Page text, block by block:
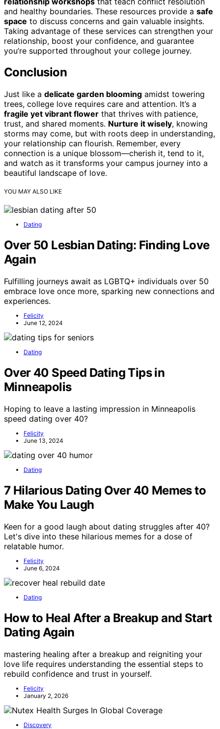
and healthy boundaries. These resources provide a safe
space to discuss concerns and gain valuable insights.
Taking advantage of these services can strengthen your
relationship, boost your confidence, and guarantee
you’re supported throughout your college journey.
Conclusion
Just like a delicate garden blooming amidst towering
trees, college love requires care and attention. It’s a
fragile yet vibrant flower that thrives with patience,
trust, and shared moments. Nurture it wisely, knowing
storms may come, but with roots deep in understanding,
your relationship can flourish. Remember, every
connection is a unique blossom—cherish it, tend to it,
and watch as it transforms your campus journey into a
beautiful landscape of love.
YOU MAY ALSO LIKE
Dating
Over 50 Lesbian Dating: Finding Love
Again
Fulfilling journeys await as LGBTQ+ individuals over 50
embrace love once more, sparking new connections and
experiences.
Felicity
June 12, 2024
Dating
Over 40 Speed Dating Tips in
Minneapolis
Hoping to leave a lasting impression in Minneapolis
speed dating over 40?
Felicity
June 13, 2024
Dating
7 Hilarious Dating Over 40 Memes to
Make You Laugh
Keen for a good laugh about dating struggles after 40?
Let's dive into these hilarious memes for a dose of
relatable humor.
Felicity
June 6, 2024
Dating
How to Heal After a Breakup and Start
Dating Again
mastering healing after a breakup and reigniting your
love life requires understanding the essential steps to
rebuild confidence and trust in yourself.
Felicity
January 2, 2026
Discovery